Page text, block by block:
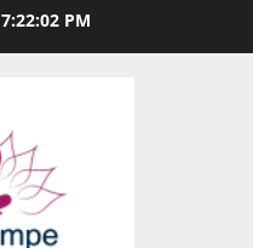
7:22:03 PM